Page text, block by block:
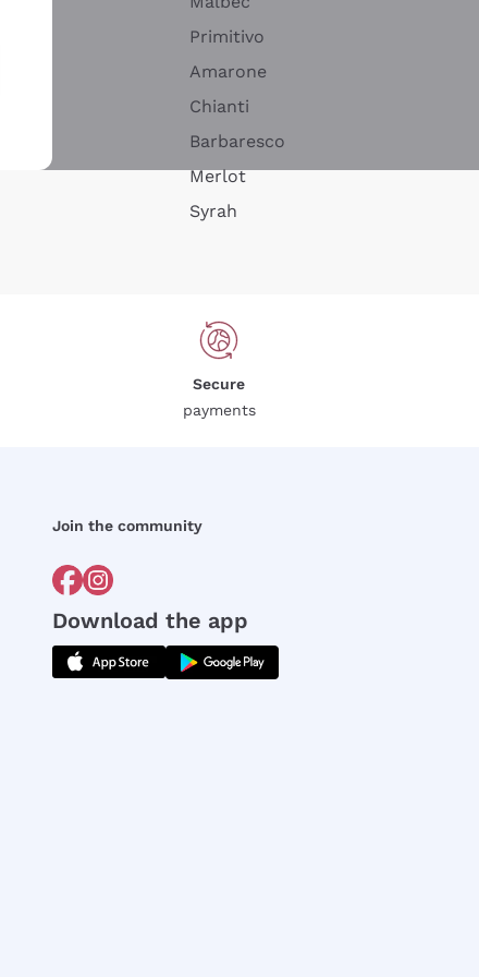
Primitivo
Amarone
Chianti
Barbaresco
Merlot
Syrah
Secure
payments
Join the community
Download the app